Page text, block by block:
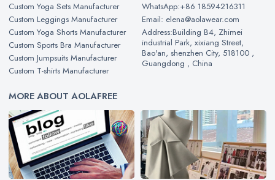
Custom Yoga Sets Manufacturer
Custom Leggings Manufacturer
Custom Yoga Shorts Manufacturer
Custom Sports Bra Manufacturer
Custom Jumpsuits Manufacturer
Custom T-shirts Manufacturer
WhatsApp:+86 18594216311
Email: elena@aolawear.com
Address:Building B4, Zhimei
industrial Park, xixiang Street,
Bao'an, shenzhen City, 518100 ,
Guangdong , China
MORE ABOUT AOLAFREE